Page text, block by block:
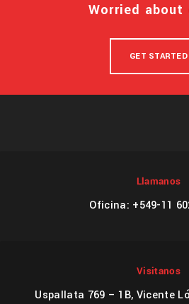
Worried about
GET STARTED
Llamanos
Oficina: +549-11
Visitanos
Uspallata 769 – 1B, Vicente